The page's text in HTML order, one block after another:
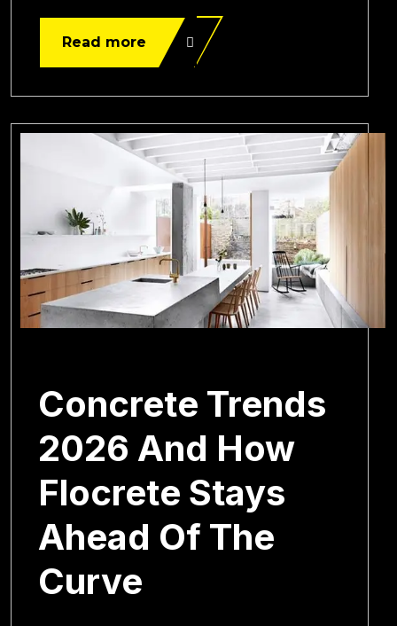
Read more
Concrete Trends
2026 And How
Flocrete Stays
Ahead Of The
Curve